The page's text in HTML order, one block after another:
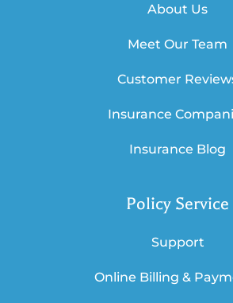
About Us
Meet Our Team
Customer
Insurance
Insurance Blog
Policy Service
Support
Online Billing &